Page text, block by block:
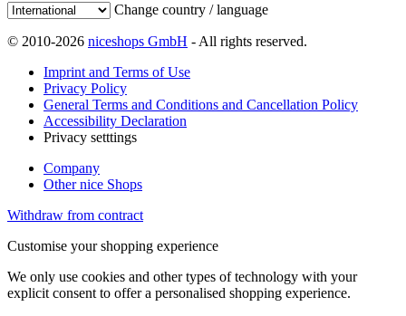
Change country / language
© 2010-2026 niceshops GmbH - All rights reserved.
Imprint and Terms of Use
Privacy Policy
General Terms and Conditions and Cancellation Policy
Accessibility Declaration
Privacy setttings
Company
Other nice Shops
Withdraw from contract
Customise your shopping experience
We only use cookies and other types of technology with your
explicit consent to offer a personalised shopping experience.